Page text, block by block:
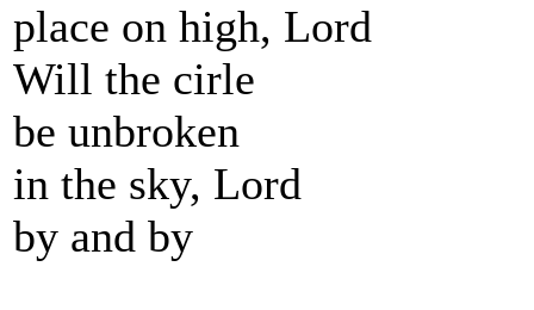
place on high, Lord
Will the cirle
be unbroken
in the sky, Lord
by and by